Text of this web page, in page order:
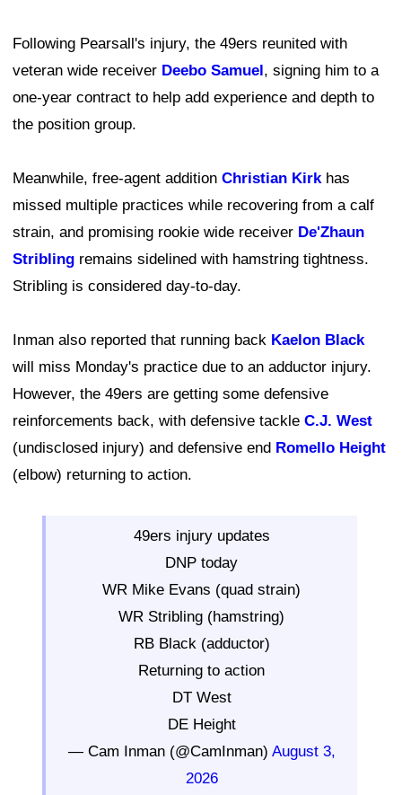
Following Pearsall's injury, the 49ers reunited with
veteran wide receiver Deebo Samuel, signing him to a
one-year contract to help add experience and depth to
the position group.
Meanwhile, free-agent addition Christian Kirkhas
missed multiple practices while recovering from a calf
strain, and promising rookie wide receiver De'Zhaun
Stribling remains sidelined with hamstring tightness.
Stribling is considered day-to-day.
Inman also reported that running back Kaelon Black
will miss Monday's practice due to an adductor injury.
However, the 49ers are getting some defensive
reinforcements back, with defensive tackle C.J. West
(undisclosed injury) and defensive end Romello Height
(elbow) returning to action.
49ers injury updates
DNP today
WR Mike Evans (quad strain)
WR Stribling (hamstring)
RB Black (adductor)
Returning to action
DT West
DE Height
— Cam Inman (@CamInman) August 3,
2026